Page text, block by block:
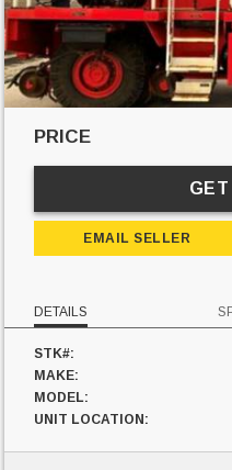
PRICE
EMAIL SELLER
DETAILS
STK#:
MAKE:
MODEL:
UNIT LOCATION: